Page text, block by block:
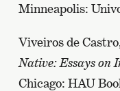
Minneapolis:
Viveiros de
Native: Essays on
Chicago: HAU